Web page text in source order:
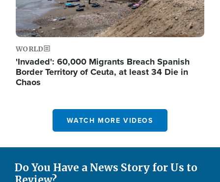
WORLD
'Invaded': 60,000 Migrants Breach Spanish
Border Territory of Ceuta, at least 34 Die in
Chaos
WATCH MORE VIDEOS
Do You Have a News Story for Us to